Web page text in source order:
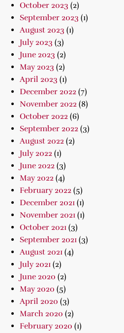
October 2023 (2)
September 2023 (1)
August 2023 (1)
July 2023 (3)
June 2023 (2)
May 2023 (2)
April 2023 (1)
December 2022 (7)
November 2022 (8)
October 2022 (6)
September 2022 (3)
August 2022 (2)
July 2022 (1)
June 2022 (3)
May 2022 (4)
February 2022 (5)
December 2021 (1)
November 2021 (1)
October 2021 (3)
September 2021 (3)
August 2021 (4)
July 2021 (2)
June 2020 (2)
May 2020 (5)
April 2020 (3)
March 2020 (2)
February 2020 (1)